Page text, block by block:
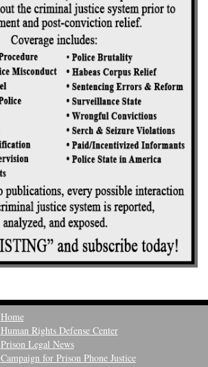
Home
Human Rights Defense Center
Prison Legal News
Campaign for Prison Phone Justice